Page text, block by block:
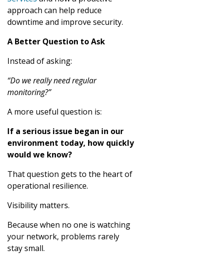
approach can help reduce
downtime and improve security.
A Better Question to Ask
Instead of asking:
“Do we really need regular
monitoring?”
A more useful question is:
If a serious issue began in our
environment today, how quickly
would we know?
That question gets to the heart of
operational resilience.
Visibility matters.
Because when no one is watching
your network, problems rarely
stay small.